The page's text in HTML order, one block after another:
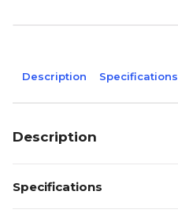
Description Specifications
Description
Specifications